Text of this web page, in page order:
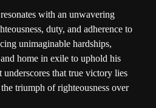
with an unwavering
duty, and adherence to
unimaginable hardships,
home in exile to uphold his
that true victory lies
triumph of righteousness over